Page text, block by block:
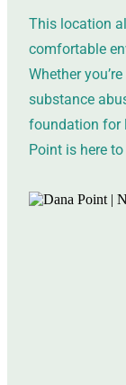
This location
comfortable
Whether
substance
foundation for
Point is here